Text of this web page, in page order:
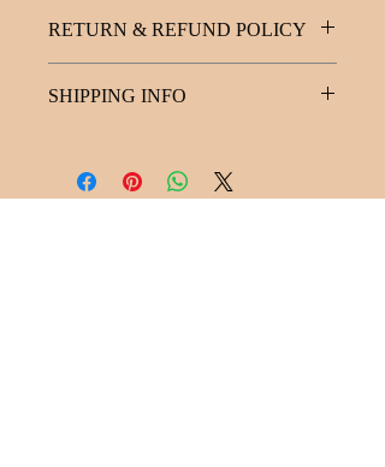
RETURN & REFUND POLICY
SHIPPING INFO